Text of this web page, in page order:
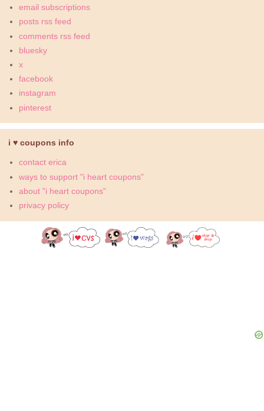
email subscriptions
posts rss feed
comments rss feed
bluesky
x
facebook
instagram
pinterest
i ♥ coupons info
contact erica
ways to support "i heart coupons"
about "i heart coupons"
privacy policy